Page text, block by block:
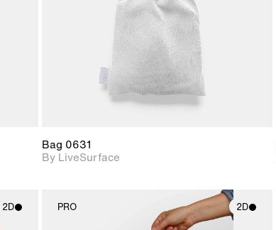
Bag 0631
By LiveSurface
2D PRO 2D